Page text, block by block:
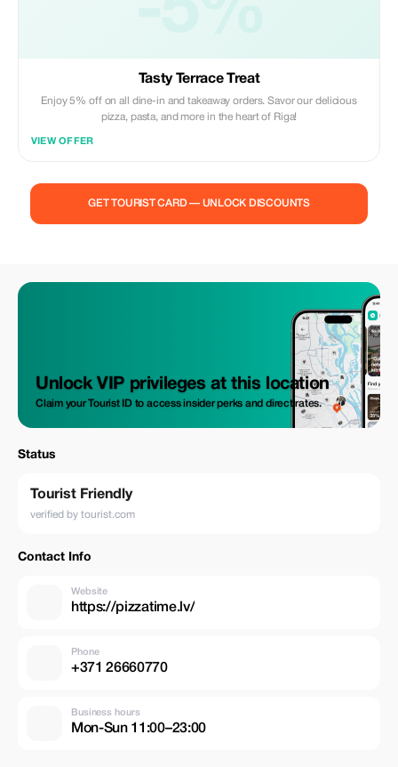
Tasty Terrace Treat
Enjoy 5% off on all dine-in and takeaway orders. Savor our delicious
pizza, pasta, and more in the heart of Riga!
VIEW OFFER
GET TOURIST CARD — UNLOCK DISCOUNTS
Unlock VIP privileges at this location
Claim your Tourist ID to access insider perks and direct rates.
Status
Tourist Friendly
verified by tourist.com
Contact Info
Website
https://pizzatime.lv/
Phone
+371 26660770
Business hours
Mon-Sun 11:00–23:00